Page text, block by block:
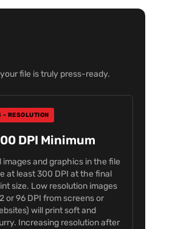
file is truly press-ready.
- RESOLUTION
DPI Minimum
images and graphics in the file
at least 300 DPI at the final
size. Low resolution images
or 96 DPI from screens or
will print soft and
Increasing resolution after